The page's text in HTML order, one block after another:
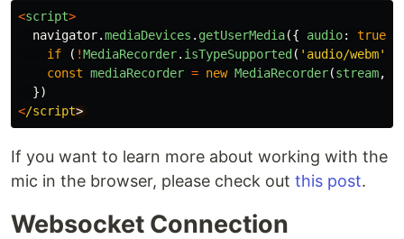
<script>
navigator.mediaDevices . getUserMedia({ audio: true
if
( !MediaRecorder. isTypeSupported ( ' audio/webm'
const mediaRecorder = new MediaRecorder(stream,
})
</script
If you want to learn more about working with the
mic in the browser, please check out this post.
Websocket Connection